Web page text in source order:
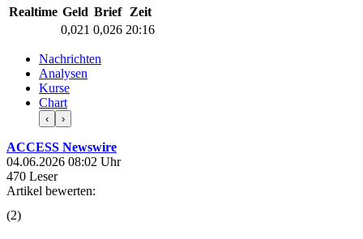
Realtime Geld Brief
Zeit
0,021 0,026 20:16
Nachrichten
Analysen
Kurse
Chart
‹ ›
ACCESS Newswire
04.06.2026 08:02 Uhr
470 Leser
Artikel bewerten:
(2)